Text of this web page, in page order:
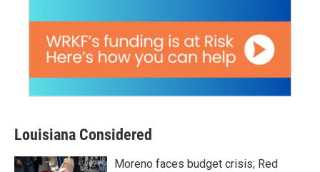
Louisiana Considered
Moreno faces budget crisis; Red